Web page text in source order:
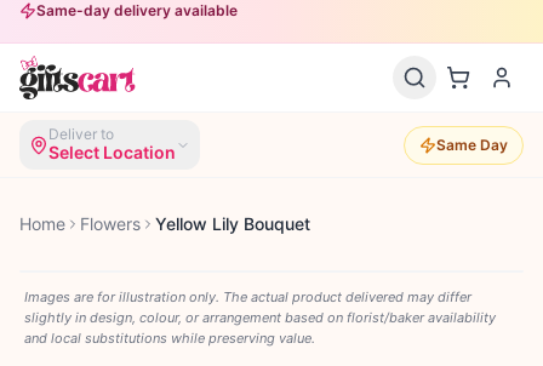
Same-day delivery available
Deliver to
Select Location Same Day
Home Flowers Yellow Lily Bouquet
Images are for illustration only. The actual product delivered may differ
slightly in design, colour, or arrangement based on florist/baker availability
and local substitutions while preserving value.